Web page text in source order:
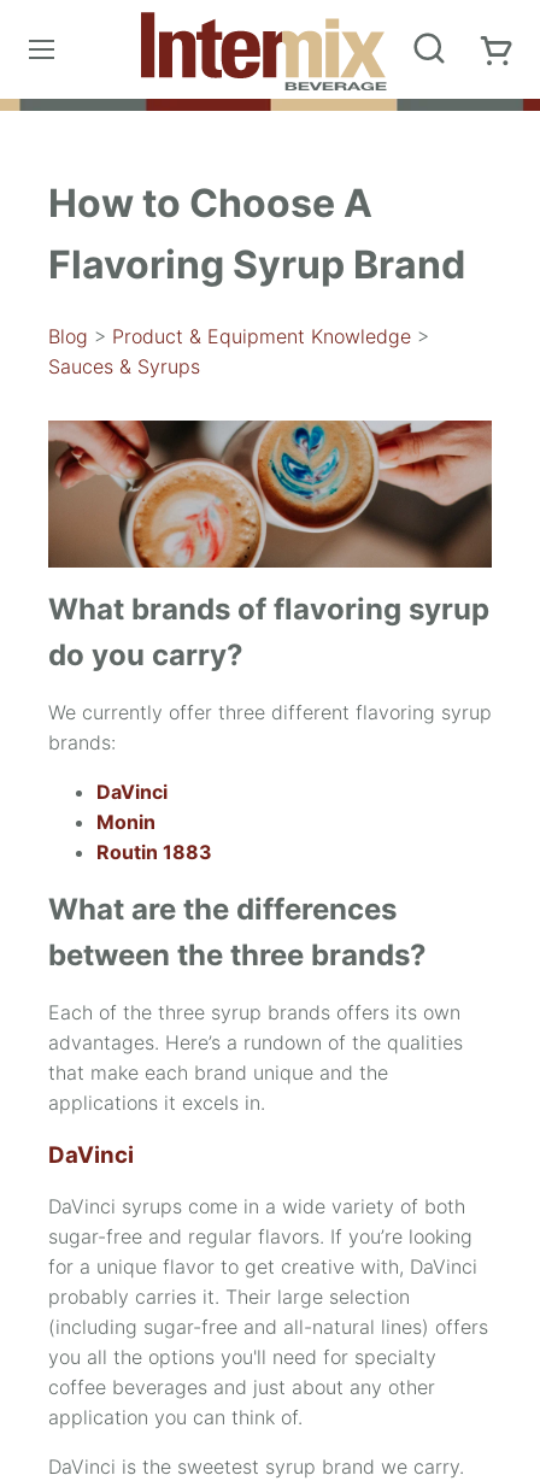
How to Choose A
Flavoring Syrup Brand
Blog > Product & Equipment Knowledge >
Sauces & Syrups
What brands of flavoring syrup
do you carry?
We currently offer three different flavoring syrup
brands:
DaVinci
Monin
Routin 1883
What are the differences
between the three brands?
Each of the three syrup brands offers its own
advantages. Here’s a rundown of the qualities
that make each brand unique and the
applications it excels in.
DaVinci
DaVinci syrups come in a wide variety of both
sugar-free and regular flavors. If you’re looking
for a unique flavor to get creative with, DaVinci
probably carries it. Their large selection
(including sugar-free and all-natural lines) offers
you all the options you'll need for specialty
coffee beverages and just about any other
application you can think of.
DaVinci is the sweetest syrup brand we carry.